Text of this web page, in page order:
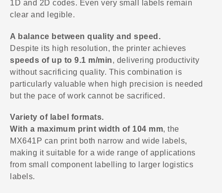
1D and 2D codes. Even very small labels remain
clear and legible.
A balance between quality and speed.
Despite its high resolution, the printer achieves
speeds of up to 9.1 m/min, delivering productivity
without sacrificing quality. This combination is
particularly valuable when high precision is needed
but the pace of work cannot be sacrificed.
Variety of label formats.
With a maximum print width of 104 mm, the
MX641P can print both narrow and wide labels,
making it suitable for a wide range of applications
from small component labelling to larger logistics
labels.